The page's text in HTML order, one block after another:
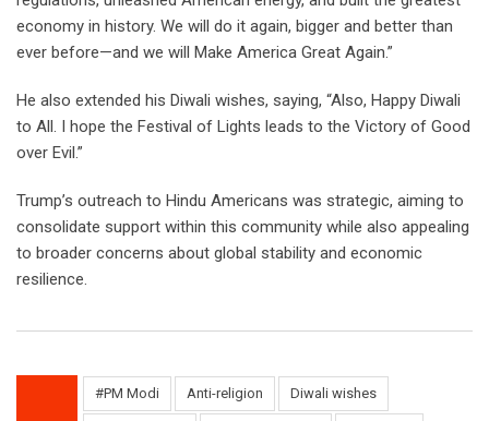
economy in history. We will do it again, bigger and better than
ever before—and we will Make America Great Again.”
He also extended his Diwali wishes, saying, “Also, Happy Diwali
to All. I hope the Festival of Lights leads to the Victory of Good
over Evil.”
Trump’s outreach to Hindu Americans was strategic, aiming to
consolidate support within this community while also appealing
to broader concerns about global stability and economic
resilience.
#PM Modi Anti-religion Diwali wishes